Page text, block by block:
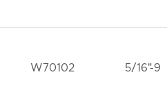
W70102 5/16"-9